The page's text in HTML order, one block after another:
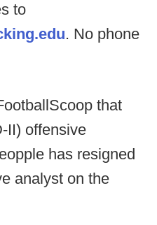
to
. No phone
that
II) offensive
has resigned
analyst on the